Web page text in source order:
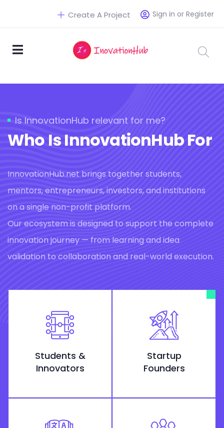
Sign in or Register
Create A Project
Is InnovationHub relevant for me?
Who Is InnovationHub For
InnovationHub.net brings together students,
mentors, entrepreneurs, investors, and institutions
on a single non-profit platform.
Our ecosystem is designed to support the complete
innovation journey — from learning and idea
validation to collaboration and real-world execution.
Students &
Innovators
Startup
Founders